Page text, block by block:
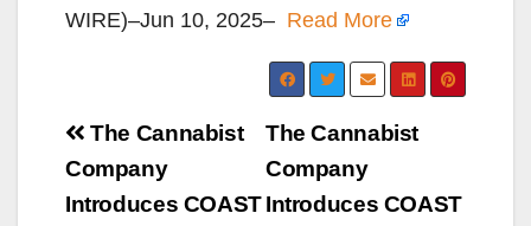
WIRE)–Jun 10, 2025– Read More
Post
navigation
The Cannabist
Company
Introduces COAST
The Cannabist
Company
Introduces COAST